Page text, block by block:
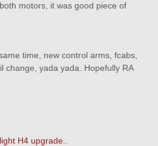
motors, it was good piece of
time, new control arms, fcabs,
change, yada yada. Hopefully RA
H4 upgrade..